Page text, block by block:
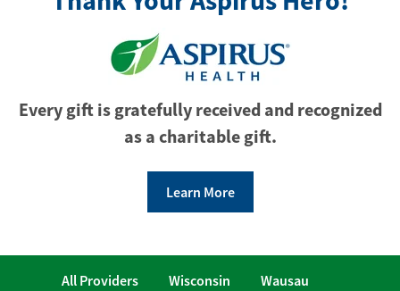
Every gift is gratefully received and recognized
as a charitable gift.
Learn More
All Providers Wisconsin
Wausau